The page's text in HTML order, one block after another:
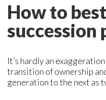
How to
succession
It’s hardly an
transition of ownership
generation to the next as